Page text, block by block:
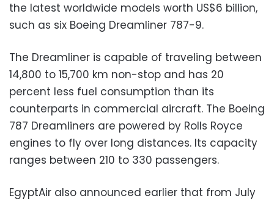
the latest worldwide models worth US$6 billion,
such as six Boeing Dreamliner 787-9.
The Dreamliner is capable of traveling between
14,800 to 15,700 km non-stop and has 20
percent less fuel consumption than its
counterparts in commercial aircraft. The Boeing
787 Dreamliners are powered by Rolls Royce
engines to fly over long distances. Its capacity
ranges between 210 to 330 passengers.
EgyptAir also announced earlier that from July